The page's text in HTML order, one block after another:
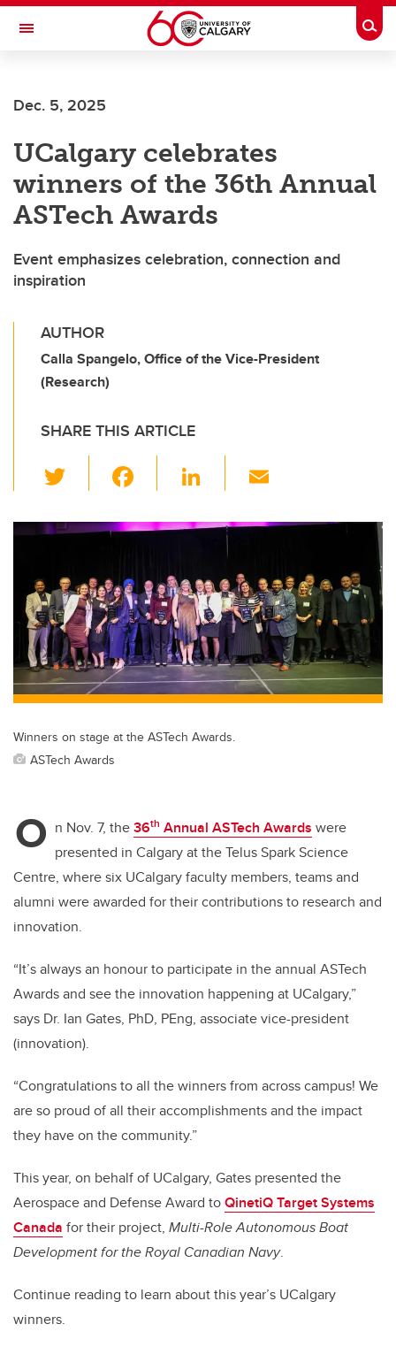
Skip to main content
Toggle Navigation
Dec. 5, 2025
UCalgary celebrates
winners of the 36th Annual
ASTech Awards
Event emphasizes celebration, connection and
inspiration
AUTHOR
Calla Spangelo, Office of the Vice-President
(Research)
SHARE THIS ARTICLE
wi
tt c
b
o
o
k
Li
k
dI
n
ail
Winners on stage at the ASTech Awards.
ASTech Awards
O n Nov. 7, the36th Annual ASTech Awards were
presented in Calgary at the Telus Spark Science
Centre, where six UCalgary faculty members, teams and
alumni were awarded for their contributions to research and
innovation.
“It’s always an honour to participate in the annual ASTech
Awards and see the innovation happening at UCalgary,”
says Dr. Ian Gates, PhD, PEng, associate vice-president
(innovation).
“Congratulations to all the winners from across campus! We
are so proud of all their accomplishments and the impact
they have on the community.”
This year, on behalf of UCalgary, Gates presented the
Aerospace and Defense Award toQinetiQ Target Systems
Canada for their project, Multi-Role Autonomous Boat
Development for the Royal Canadian Navy.
Continue reading to learn about this year’s UCalgary
winners.